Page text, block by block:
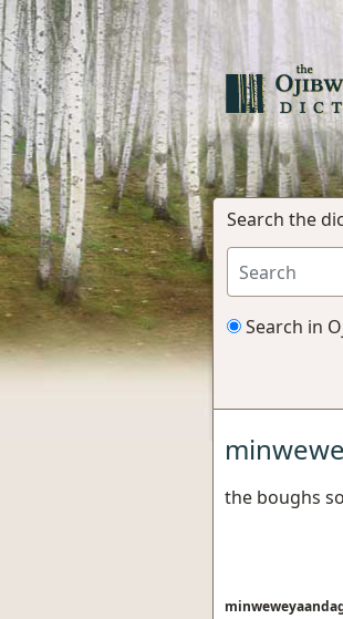
Search the
Search in
the boughs